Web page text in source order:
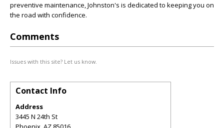
preventive maintenance, Johnston's is dedicated to keeping you on
the road with confidence.
Comments
Issues with this site? Let us know.
Contact Info
Address
3445 N 24th St